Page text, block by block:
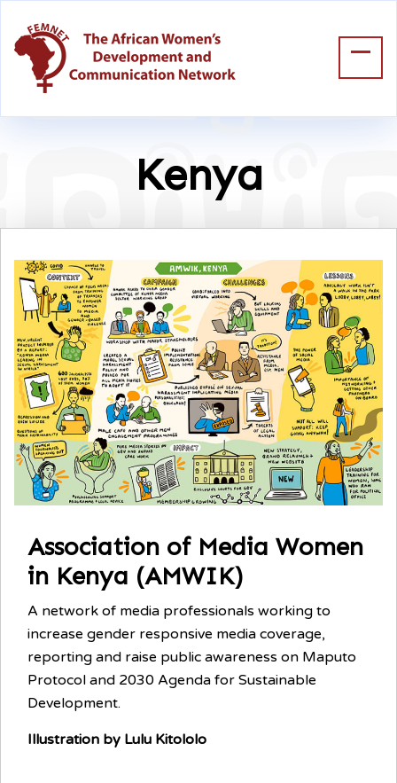
Kenya
Association of Media Women
in Kenya (AMWIK)
A network of media professionals working to
increase gender responsive media coverage,
reporting and raise public awareness on Maputo
Protocol and 2030 Agenda for Sustainable
Development.
Illustration by Lulu Kitololo